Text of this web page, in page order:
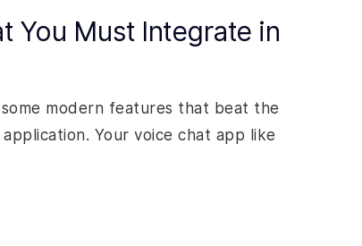
You Must Integrate in
modern features that beat the
Your voice chat app like